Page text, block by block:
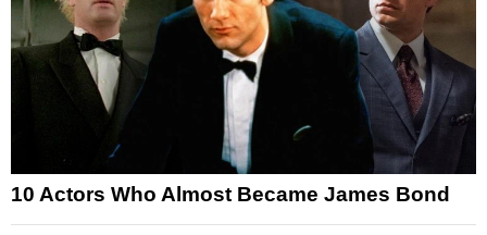
10 Actors Who Almost Became James Bond